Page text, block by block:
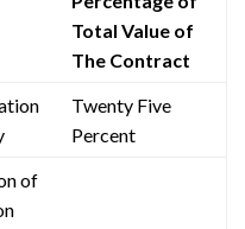
Total Value of
The Contract
Twenty Five
Percent
of